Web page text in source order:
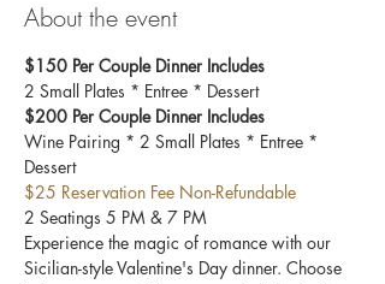
About the event
$150 Per Couple Dinner Includes
2 Small Plates * Entree * Dessert
$200 Per Couple Dinner Includes
Wine Pairing * 2 Small Plates * Entree *
Dessert
$25 Reservation Fee Non-Refundable
2 Seatings 5 PM & 7 PM
Experience the magic of romance with our
Sicilian-style Valentine's Day dinner. Choose